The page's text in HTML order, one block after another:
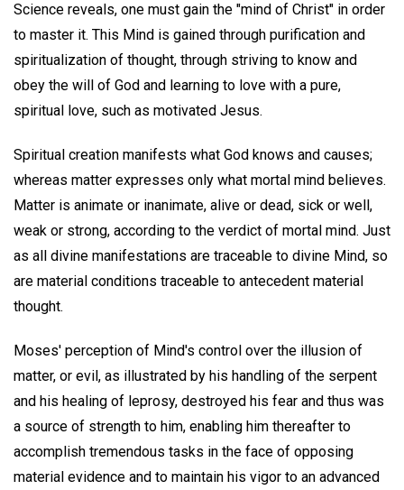
Science reveals, one must gain the "mind of Christ" in order
to master it. This Mind is gained through purification and
spiritualization of thought, through striving to know and
obey the will of God and learning to love with a pure,
spiritual love, such as motivated Jesus.
Spiritual creation manifests what God knows and causes;
whereas matter expresses only what mortal mind believes.
Matter is animate or inanimate, alive or dead, sick or well,
weak or strong, according to the verdict of mortal mind. Just
as all divine manifestations are traceable to divine Mind, so
are material conditions traceable to antecedent material
thought.
Moses' perception of Mind's control over the illusion of
matter, or evil, as illustrated by his handling of the serpent
and his healing of leprosy, destroyed his fear and thus was
a source of strength to him, enabling him thereafter to
accomplish tremendous tasks in the face of opposing
material evidence and to maintain his vigor to an advanced